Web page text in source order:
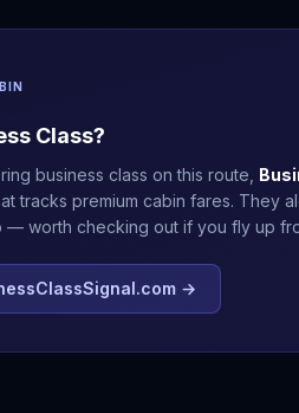
Class?
business class on this route,
tracks premium cabin fares. They
— worth checking out if you fly up
→